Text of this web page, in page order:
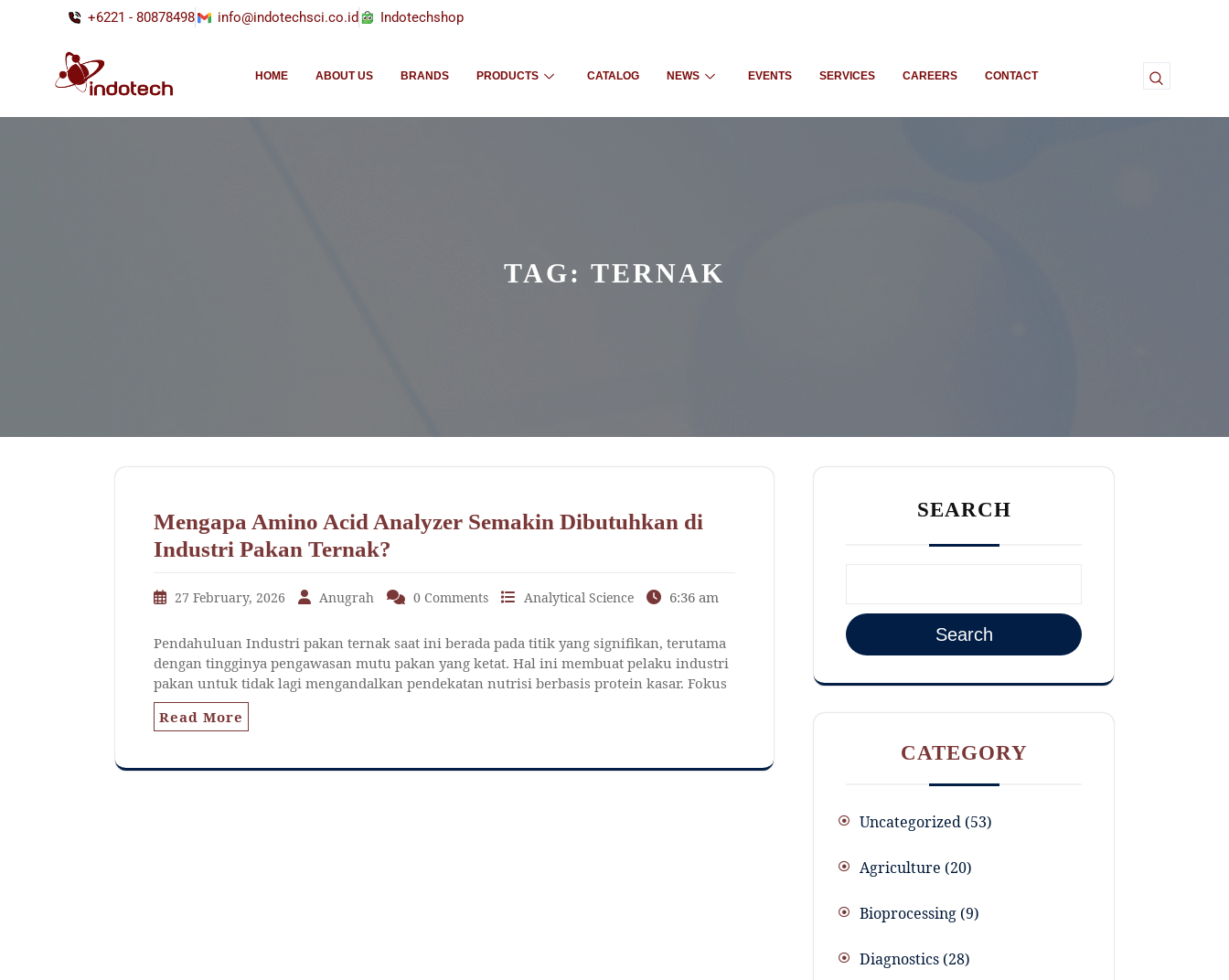
+6221 - 80878498 info@indotechsci.co.id Indotechshop
HOME ABOUT US BRANDS PRODUCTS CATALOG NEWS EVENTS SERVICES CAREERS CONTACT
TAG: TERNAK
Mengapa Amino Acid Analyzer Semakin Dibutuhkan di
Industri Pakan Ternak?
27 February, 2026 Anugrah 0 Comments Analytical Science 6:36 am
Pendahuluan Industri pakan ternak saat ini berada pada titik yang signifikan, terutama
dengan tingginya pengawasan mutu pakan yang ketat. Hal ini membuat pelaku industri
pakan untuk tidak lagi mengandalkan pendekatan nutrisi berbasis protein kasar. Fokus
Read More
SEARCH
Search
CATEGORY
Uncategorized 53
Agriculture 20
Bioprocessing 9
Diagnostics 28